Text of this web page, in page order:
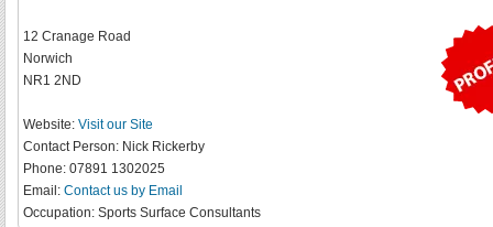
12 Cranage Road
Norwich
NR1 2ND
Website: Visit our Site
Contact Person: Nick Rickerby
Phone: 07891 1302025
Email: Contact us by Email
Occupation: Sports Surface Consultants